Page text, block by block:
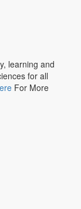
learning and
for all
For More